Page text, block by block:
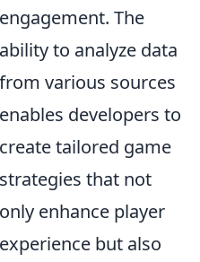
engagement. The
ability to analyze data
from various sources
enables developers to
create tailored game
strategies that not
only enhance player
experience but also